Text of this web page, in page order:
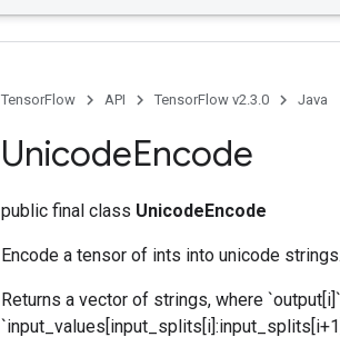
TensorFlow API TensorFlow v2.3.0 Java
UnicodeEncode
public final class UnicodeEncode
Encode a tensor of ints into unicode strings.
Returns a vector of strings, where